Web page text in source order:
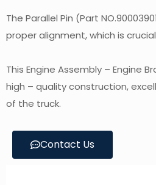
The Parallel Pin (Part
proper alignment, which is
This Engine Assembly – Engine
high – quality construction,
of the truck.
Contact Us